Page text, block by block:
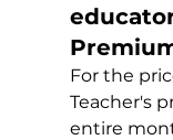
For the
Teacher's
entire